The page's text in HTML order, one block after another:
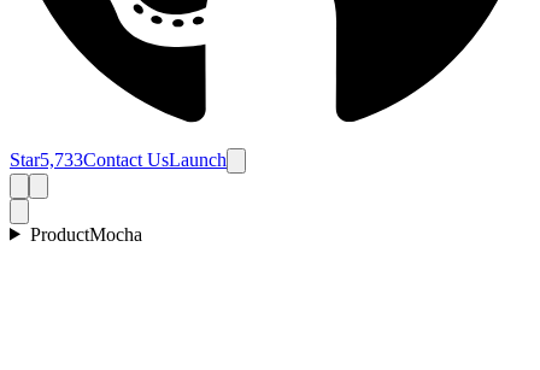
Star5,733Contact UsLaunch
ProductMocha